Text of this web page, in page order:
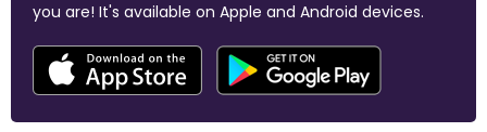
you are! It's available on Apple and Android devices.